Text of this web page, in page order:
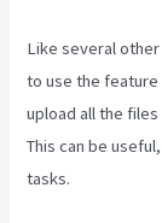
Like several
to use the feature
upload all the
This can be
tasks.